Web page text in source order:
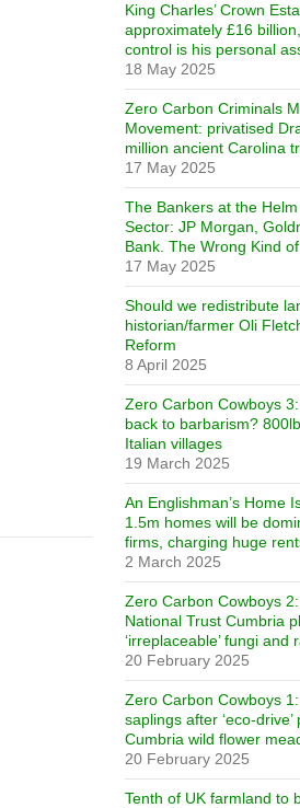
King Charles’ Crown
approximately £16
control is his personal
18 May 2025
Zero Carbon Criminals
Movement: privatised
million ancient Carolina
17 May 2025
The Bankers at the Helm
Sector: JP Morgan,
Bank. The Wrong Kind
17 May 2025
Should we redistribute
historian/farmer Oli
Reform
8 April 2025
Zero Carbon Cowboys
back to barbarism?
Italian villages
19 March 2025
An Englishman’s Home
1.5m homes will be
firms, charging huge
2 March 2025
Zero Carbon Cowboys
National Trust Cumbria
‘irreplaceable’ fungi and
20 February 2025
Zero Carbon Cowboys
saplings after ‘eco-
Cumbria wild flower
20 February 2025
Tenth of UK farmland to